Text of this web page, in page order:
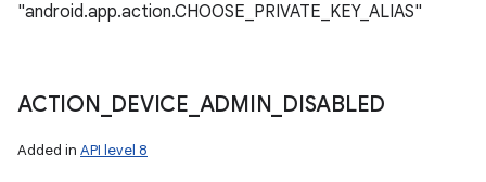
"android.app.action.CHOOSE_PRIVATE_KEY_ALIAS"
ACTION DEVICE ADMIN DISABLED
Added in API level 8